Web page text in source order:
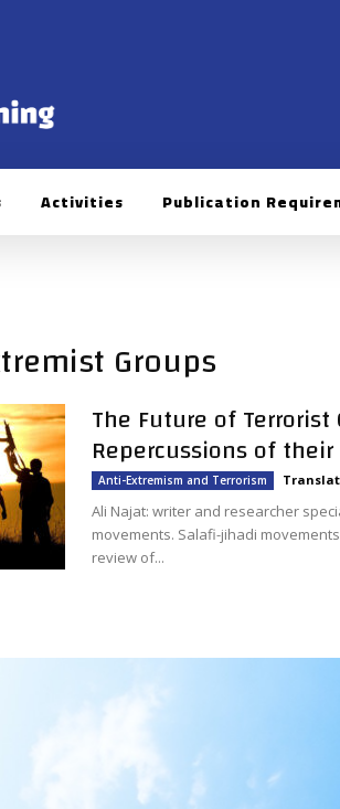
Activities Publication
Groups
The Future of
Repercussions of their
Anti-Extremism and Terrorism
Ali Najat: writer and researcher
movements. Salafi-jihadi
review of...